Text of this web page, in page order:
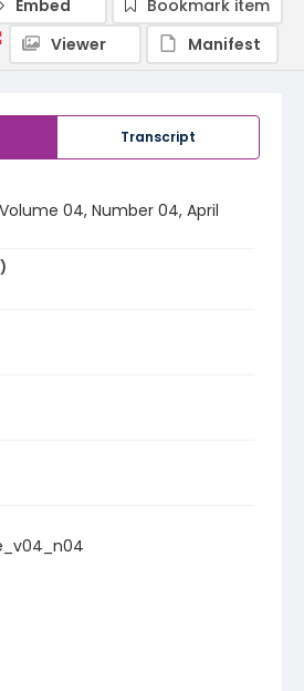
Transcript
04, Number 04, April
Embed
Bookmark item
Viewer
Manifest